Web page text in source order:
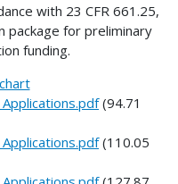
with 23 CFR 661.25,
package for preliminary
funding.
(94.71
(110.05